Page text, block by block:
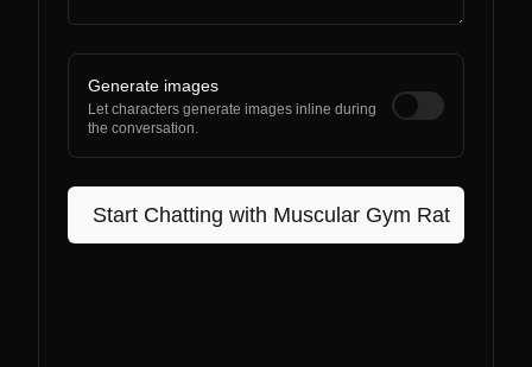
Generate images
Let characters generate images inline during
the conversation.
Start Chatting with Muscular Gym Rat